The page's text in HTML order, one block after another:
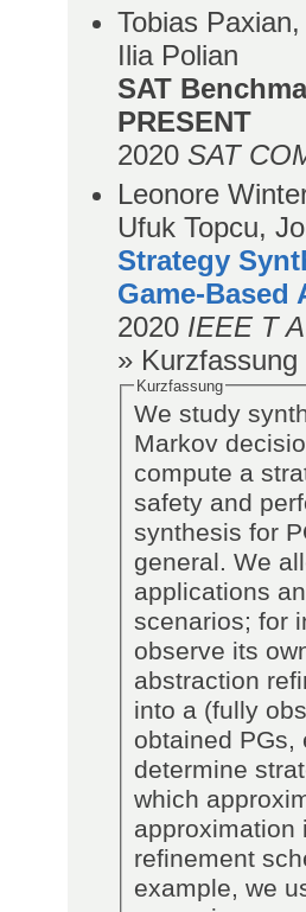
Tobias
Ilia Polian
SAT
PRESENT
2020 SAT
Leonore
Ufuk Topcu,
Strategy
Game-Based
2020 IEEE T
» Kurzfassung
Kurzfassung
We study
Markov
compute a
safety and
synthesis for
general. We
applications
scenarios; for
observe its
abstraction
into a (fully
obtained
determine
which
approximation
refinement
example, we